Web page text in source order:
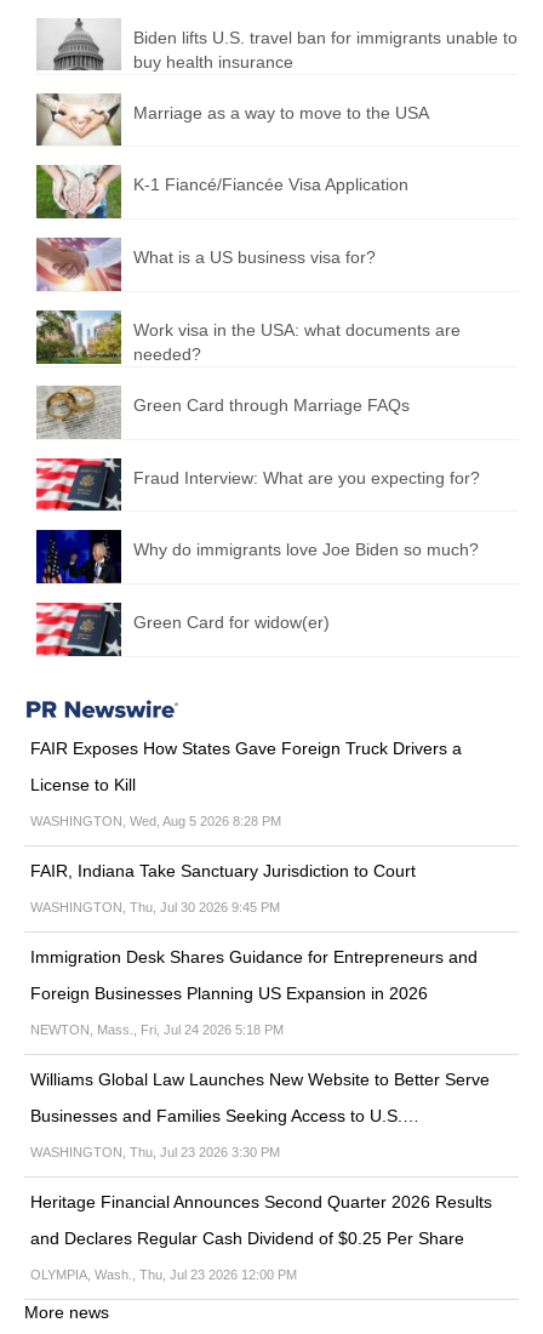
Biden lifts U.S. travel ban for immigrants unable to
buy health insurance
Marriage as a way to move to the USA
K-1 Fiancé/Fiancée Visa Application
What is a US business visa for?
Work visa in the USA: what documents are
needed?
Green Card through Marriage FAQs
Fraud Interview: What are you expecting for?
Why do immigrants love Joe Biden so much?
Green Card for widow(er)
FAIR Exposes How States Gave Foreign Truck Drivers a
License to Kill
WASHINGTON, Wed, Aug 5 2026 8:28 PM
FAIR, Indiana Take Sanctuary Jurisdiction to Court
WASHINGTON, Thu, Jul 30 2026 9:45 PM
Immigration Desk Shares Guidance for Entrepreneurs and
Foreign Businesses Planning US Expansion in 2026
NEWTON, Mass., Fri, Jul 24 2026 5:18 PM
Williams Global Law Launches New Website to Better Serve
Businesses and Families Seeking Access to U.S.…
WASHINGTON, Thu, Jul 23 2026 3:30 PM
Heritage Financial Announces Second Quarter 2026 Results
and Declares Regular Cash Dividend of $0.25 Per Share
OLYMPIA, Wash., Thu, Jul 23 2026 12:00 PM
More news